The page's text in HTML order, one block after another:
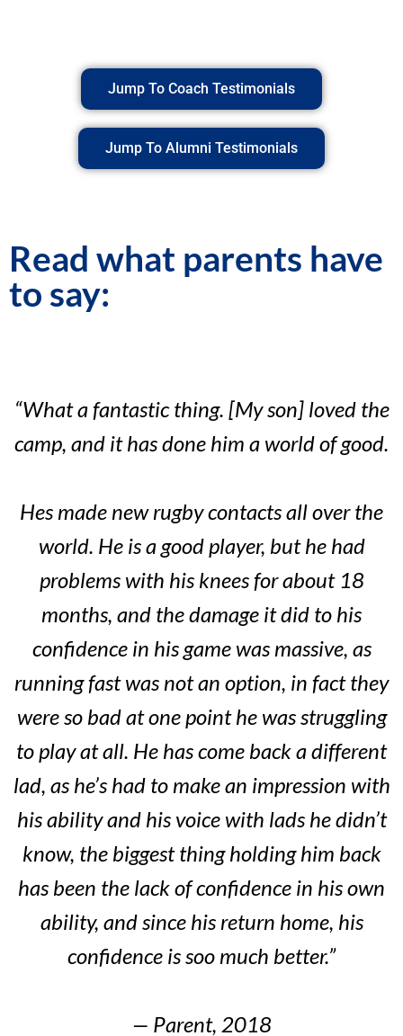
Jump To Coach Testimonials
Jump To Alumni Testimonials
Read what parents have
to say:
“What a fantastic thing. [My son] loved the
camp, and it has done him a world of good.
Hes made new rugby contacts all over the
world. He is a good player, but he had
problems with his knees for about 18
months, and the damage it did to his
confidence in his game was massive, as
running fast was not an option, in fact they
were so bad at one point he was struggling
to play at all. He has come back a different
lad, as he’s had to make an impression with
his ability and his voice with lads he didn’t
know, the biggest thing holding him back
has been the lack of confidence in his own
ability, and since his return home, his
confidence is soo much better.”
— Parent, 2018